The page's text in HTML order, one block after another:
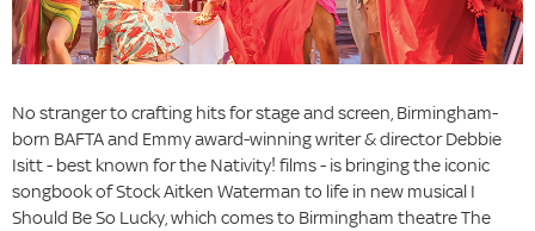
No stranger to crafting hits for stage and screen, Birmingham-
born BAFTA and Emmy award-winning writer & director Debbie
Isitt - best known for the Nativity! films - is bringing the iconic
songbook of Stock Aitken Waterman to life in new musical I
Should Be So Lucky, which comes to Birmingham theatre The